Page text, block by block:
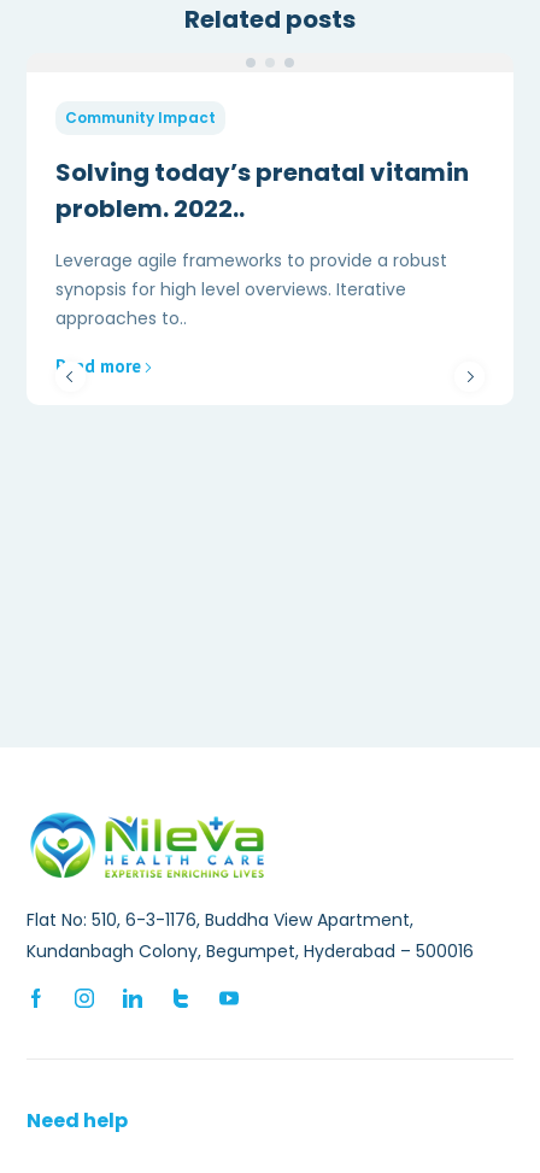
Related posts
Community Impact
Solving today’s prenatal vitamin
problem. 2022..
Leverage agile frameworks to provide a robust
synopsis for high level overviews. Iterative
approaches to..
Read more
Flat No: 510, 6-3-1176, Buddha View Apartment,
Kundanbagh Colony, Begumpet, Hyderabad – 500016
Need help